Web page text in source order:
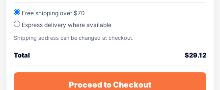
Free shipping over $70
Express delivery where available
Shipping address can be changed at checkout.
Total $29.12
Proceed to Checkout